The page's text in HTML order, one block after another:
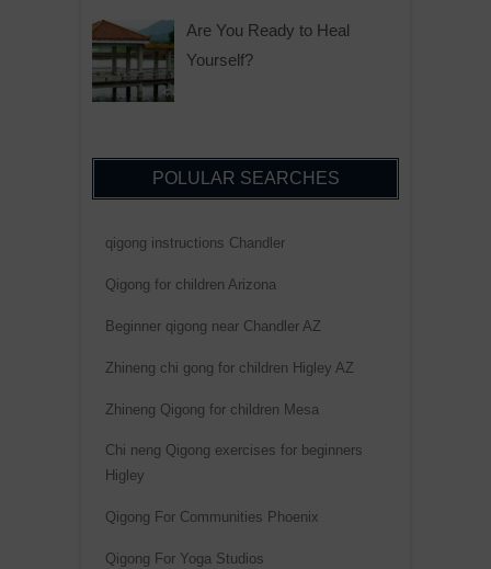
Are You Ready to Heal
Yourself?
POLULAR SEARCHES
qigong instructions Chandler
Qigong for children Arizona
Beginner qigong near Chandler AZ
Zhineng chi gong for children Higley AZ
Zhineng Qigong for children Mesa
Chi neng Qigong exercises for beginners
Higley
Qigong For Communities Phoenix
Qigong For Yoga Studios